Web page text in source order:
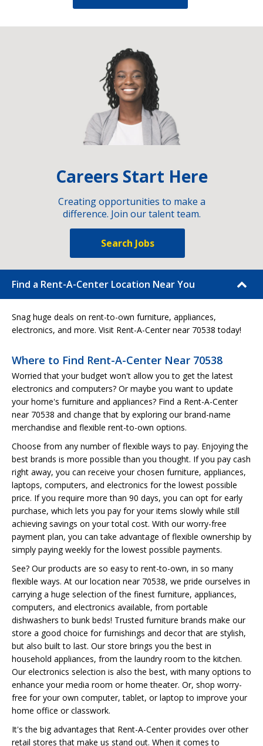
Careers Start Here
Creating opportunities to make a
difference. Join our talent team.
Search Jobs
Find a Rent-A-Center Location Near You
Snag huge deals on rent-to-own furniture, appliances,
electronics, and more. Visit Rent-A-Center near 70538 today!
Where to Find Rent-A-Center Near 70538
Worried that your budget won't allow you to get the latest
electronics and computers? Or maybe you want to update
your home's furniture and appliances? Find a Rent-A-Center
near 70538 and change that by exploring our brand-name
merchandise and flexible rent-to-own options.
Choose from any number of flexible ways to pay. Enjoying the
best brands is more possible than you thought. If you pay cash
right away, you can receive your chosen furniture, appliances,
laptops, computers, and electronics for the lowest possible
price. If you require more than 90 days, you can opt for early
purchase, which lets you pay for your items slowly while still
achieving savings on your total cost. With our worry-free
payment plan, you can take advantage of flexible ownership by
simply paying weekly for the lowest possible payments.
See? Our products are so easy to rent-to-own, in so many
flexible ways. At our location near 70538, we pride ourselves in
carrying a huge selection of the finest furniture, appliances,
computers, and electronics available, from portable
dishwashers to bunk beds! Trusted furniture brands make our
store a good choice for furnishings and decor that are stylish,
but also built to last. Our store brings you the best in
household appliances, from the laundry room to the kitchen.
Our electronics selection is also the best, with many options to
enhance your media room or home theater. Or, shop worry-
free for your own computer, tablet, or laptop to improve your
home office or classwork.
It's the big advantages that Rent-A-Center provides over other
retail stores that make us stand out. When it comes to